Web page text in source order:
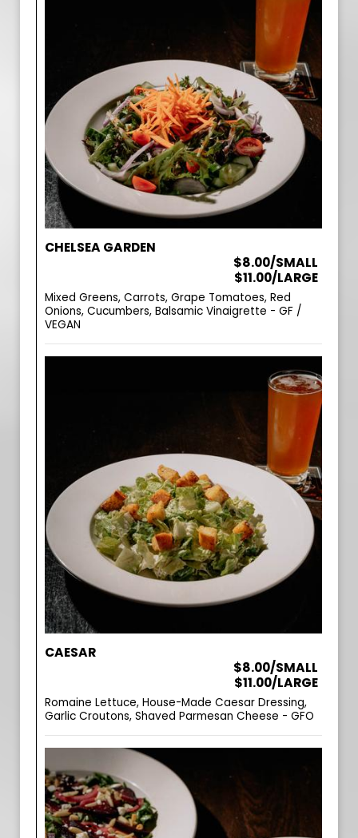
CHELSEA GARDEN
$8.00/SMALL
$11.00/LARGE
Mixed Greens, Carrots, Grape Tomatoes, Red
Onions, Cucumbers, Balsamic Vinaigrette - GF /
VEGAN
CAESAR
$8.00/SMALL
$11.00/LARGE
Romaine Lettuce, House-Made Caesar Dressing,
Garlic Croutons, Shaved Parmesan Cheese - GFO